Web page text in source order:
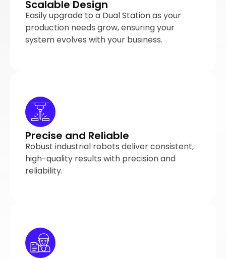
Scalable Design
Easily upgrade to a Dual Station as your
production needs grow, ensuring your
system evolves with your business.
Precise and Reliable
Robust industrial robots deliver consistent,
high-quality results with precision and
reliability.